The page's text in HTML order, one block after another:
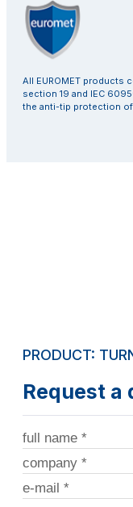
All EUROMET products
section 19 and IEC
the anti-tip protection
PRODUCT:
Request a